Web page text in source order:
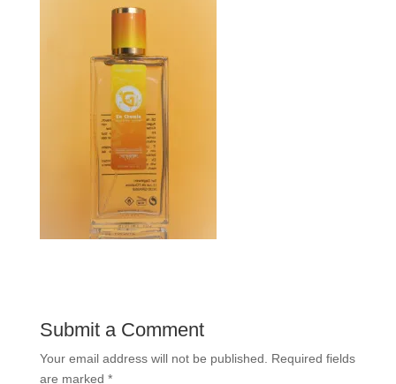
Submit a Comment
Your email address will not be published. Required fields
are marked *